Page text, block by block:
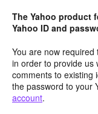
The Yahoo product
Yahoo ID and
You are now
in order to provide us
comments to existing
the password to your
account.